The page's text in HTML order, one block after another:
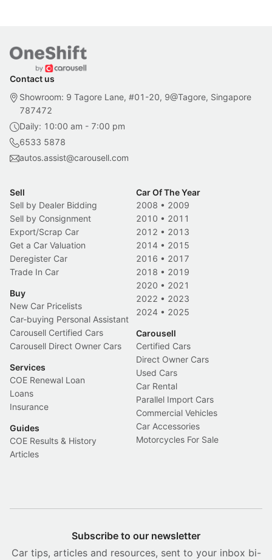
Contact us
Showroom: 9 Tagore Lane, #01-20, 9@Tagore, Singapore
787472
Daily: 10:00 am - 7:00 pm
6533 5878
autos.assist@carousell.com
Sell
Sell by Dealer Bidding
Sell by Consignment
Export/Scrap Car
Get a Car Valuation
Deregister Car
Trade In Car
Buy
New Car Pricelists
Car-buying Personal Assistant
Carousell Certified Cars
Carousell Direct Owner Cars
Services
COE Renewal Loan
Loans
Insurance
Guides
COE Results & History
Articles
Car Of The Year
2008 • 2009
2010 • 2011
2012 • 2013
2014 • 2015
2016 • 2017
2018 • 2019
2020 • 2021
2022 • 2023
2024 • 2025
Carousell
Certified Cars
Direct Owner Cars
Used Cars
Car Rental
Parallel Import Cars
Commercial Vehicles
Car Accessories
Motorcycles For Sale
Subscribe to our newsletter
Car tips, articles and resources, sent to your inbox bi-